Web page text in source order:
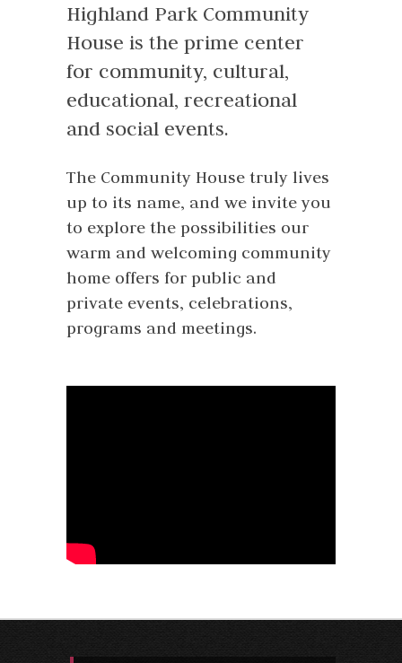
Highland Park Community
House is the prime center
for community, cultural,
educational, recreational
and social events.
The Community House truly lives
up to its name, and we invite you
to explore the possibilities our
warm and welcoming community
home offers for public and
private events, celebrations,
programs and meetings.